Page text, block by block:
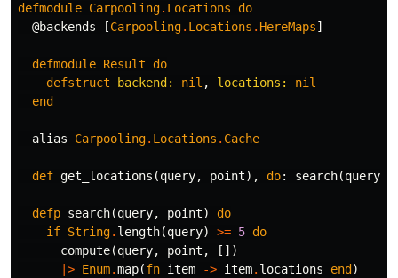
defmodule Carpooling. Locations
do
@backends
[Carpooling. Locations . HereMaps]
defmodule Result
do
defstruct
backend: nil , locations:
nil
end
alias Carpooling. Locations . Cache
def get_locations (query, point), do: search(query
defp search(query, point)
do
if String. length(query) >= 5 do
compute(query, point ,
[])
|> Enum.map(fn item -> item. locations end )